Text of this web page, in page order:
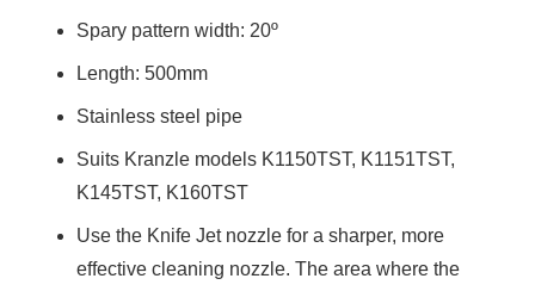
Spary pattern width: 20º
Length: 500mm
Stainless steel pipe
Suits Kranzle models K1150TST, K1151TST,
K145TST, K160TST
Use the Knife Jet nozzle for a sharper, more
effective cleaning nozzle. The area where the